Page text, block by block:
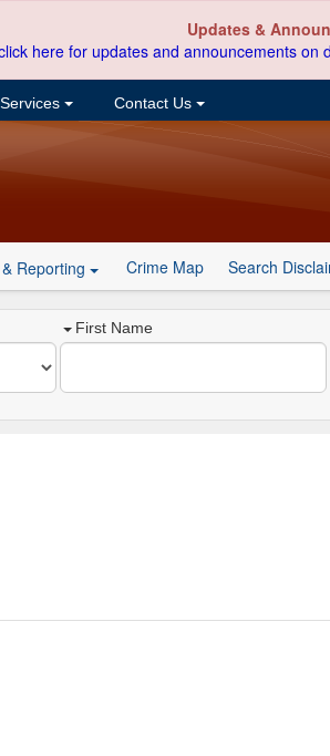
Updates &
here for updates and announcements on
Contact Us
Reporting Crime Map Search
First Name